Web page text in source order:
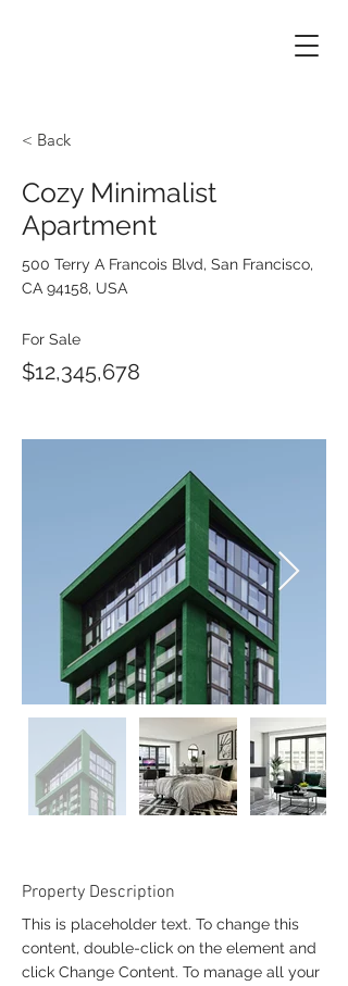
< Back
Cozy Minimalist
Apartment
500 Terry A Francois Blvd, San Francisco,
CA 94158, USA
For Sale
$12,345,678
Property Description
This is placeholder text. To change this
content, double-click on the element and
click Change Content. To manage all your